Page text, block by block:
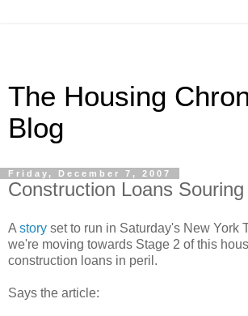
The Housing
Blog
Friday, December 7, 2007
Construction Loans
A story set to run in Saturday's New York
we're moving towards Stage 2 of this
construction loans in peril.
Says the article: